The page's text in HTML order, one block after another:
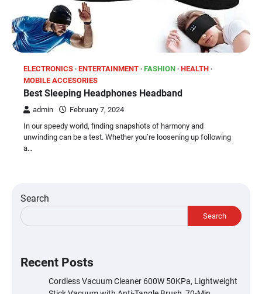
ELECTRONICS ENTERTAINMENT FASHION HEALTH
MOBILE ACCESORIES
Best Sleeping Headphones Headband
admin
February 7, 2024
In our speedy world, finding snapshots of harmony and
unwinding can be a test. Whether you’re loosening up following
a…
Search
Search
Recent Posts
Cordless Vacuum Cleaner 600W 50KPa, Lightweight